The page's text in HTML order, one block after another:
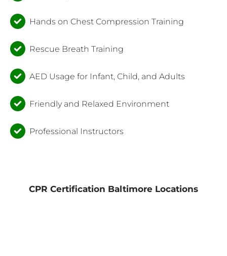
Hands on Chest Compression Training
Rescue Breath Training
AED Usage for Infant, Child, and Adults
Friendly and Relaxed Environment
Professional Instructors
CPR Certification Baltimore Locations